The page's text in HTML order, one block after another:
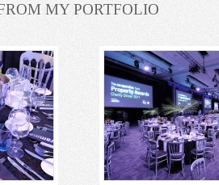
MY PORTFOLIO